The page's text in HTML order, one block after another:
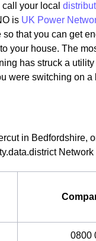
your local
is UK Power
that you can get
your house. The
has struck a
were switching on a
in Bedfordshire,
Network
0800